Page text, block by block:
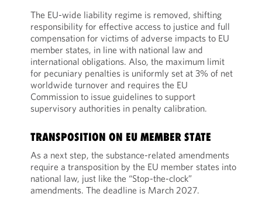
The EU-wide liability regime is removed, shifting
responsibility for effective access to justice and full
compensation for victims of adverse impacts to EU
member states, in line with national law and
international obligations. Also, the maximum limit
for pecuniary penalties is uniformly set at 3% of net
worldwide turnover and requires the EU
Commission to issue guidelines to support
supervisory authorities in penalty calibration.
TRANSPOSITION ON EU MEMBER STATE
As a next step, the substance-related amendments
require a transposition by the EU member states into
national law, just like the “Stop-the-clock”
amendments. The deadline is March 2027.